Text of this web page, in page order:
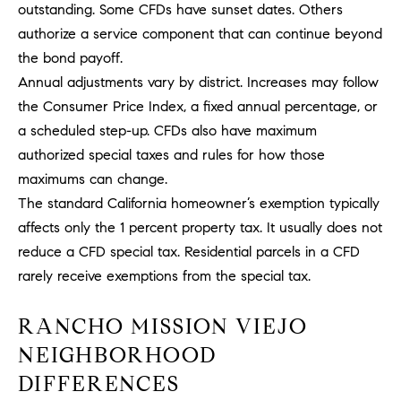
CONTACT
US
M
Y
S
E
A
C
outstanding. Some CFDs have sunset dates. Others
authorize a service component that can continue beyond
the bond payoff.
Annual adjustments vary by district. Increases may follow
the Consumer Price Index, a fixed annual percentage, or
a scheduled step-up. CFDs also have maximum
authorized special taxes and rules for how those
maximums can change.
The standard California homeowner’s exemption typically
affects only the 1 percent property tax. It usually does not
reduce a CFD special tax. Residential parcels in a CFD
rarely receive exemptions from the special tax.
RANCHO MISSION VIEJO
NEIGHBORHOOD
DIFFERENCES
Message
frequency
may vary.
SUBMIT
T
E
A
R
C
U
L
E